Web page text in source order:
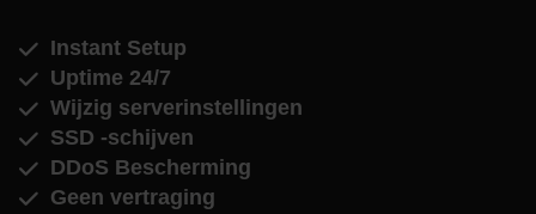
Instant Setup
Uptime 24/7
Wijzig serverinstellingen
SSD -schijven
DDoS Bescherming
Geen vertraging